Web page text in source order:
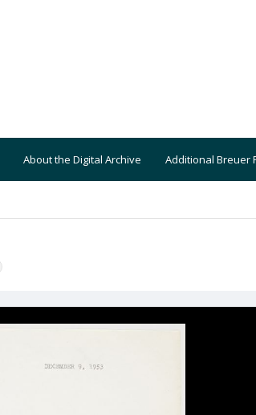
About the Digital Archive Additional Breuer